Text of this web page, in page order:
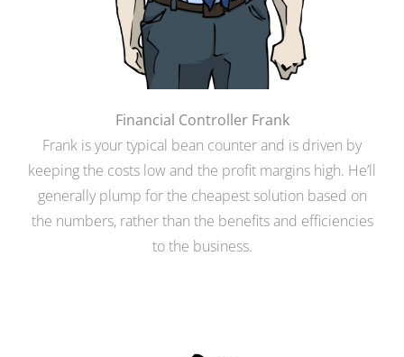
Financial Controller Frank
Frank is your typical bean counter and is driven by
keeping the costs low and the profit margins high. He’ll
generally plump for the cheapest solution based on
the numbers, rather than the benefits and efficiencies
to the business.